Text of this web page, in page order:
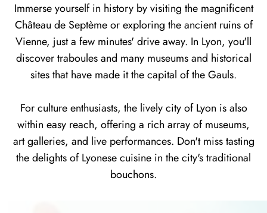
Immerse yourself in history by visiting the magnificent
Château de Septème or exploring the ancient ruins of
Vienne, just a few minutes' drive away. In Lyon, you'll
discover traboules and many museums and historical
sites that have made it the capital of the Gauls.
For culture enthusiasts, the lively city of Lyon is also
within easy reach, offering a rich array of museums,
art galleries, and live performances. Don't miss tasting
the delights of Lyonese cuisine in the city's traditional
bouchons.